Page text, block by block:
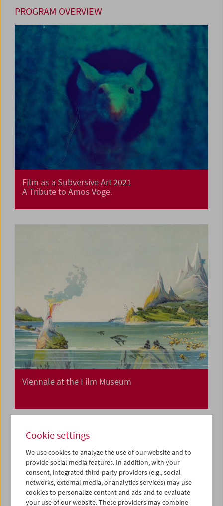
PROGRAM OVERVIEW
Film as a Subversive Art 2021
A Tribute to Amos Vogel
Viennale at the Film Museum
Cookie settings
We use cookies to analyze the use of our website and to
provide social media features. In addition, with your
consent, integrated third-party providers (e.g., social
networks, external media, or analytics services) may use
cookies to personalize content and ads and to evaluate
your use of our website. These providers may combine